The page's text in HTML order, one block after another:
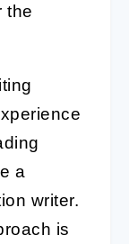
the
a
writer.
is